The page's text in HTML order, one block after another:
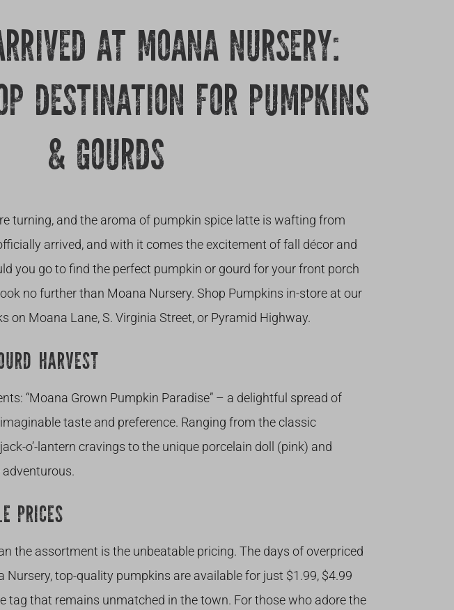
AT MOANA NURSERY:
DESTINATION FOR PUMPKINS
& GOURDS
turning, and the aroma of pumpkin spice latte is wafting from
arrived, and with it comes the excitement of fall décor and
you go to find the perfect pumpkin or gourd for your front porch
no further than Moana Nursery. Shop Pumpkins in-store at our
on Moana Lane, S. Virginia Street, or Pyramid Highway.
HARVEST
“Moana Grown Pumpkin Paradise” – a delightful spread of
taste and preference. Ranging from the classic
o’-lantern cravings to the unique porcelain doll (pink) and
PRICES
the assortment is the unbeatable pricing. The days of overpriced
Nursery, top-quality pumpkins are available for just $1.99, $4.99
tag that remains unmatched in the town. For those who adore the